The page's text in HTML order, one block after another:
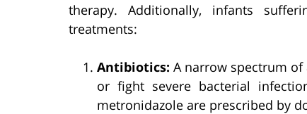
therapy. Additionally, infants
treatments:
Antibiotics: A narrow spectrum of
or fight severe bacterial
metronidazole are prescribed by